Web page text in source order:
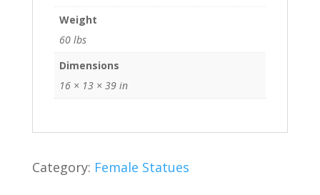
Weight
60 lbs
Dimensions
16 × 13 × 39 in
Category: Female Statues